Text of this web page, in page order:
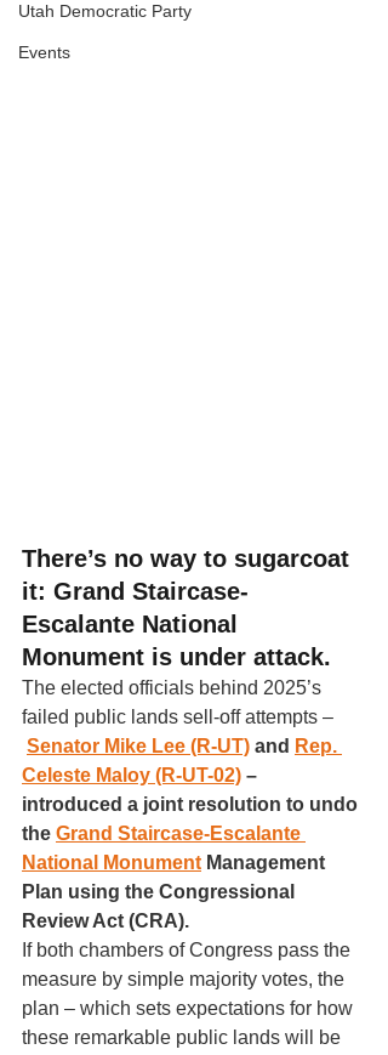
Utah Democratic Party
Events
There’s no way to sugarcoat
it: Grand Staircase-
Escalante National
Monument is under attack.
The elected officials behind 2025’s
failed public lands sell-off attempts –
Senator Mike Lee (R-UT) and Rep.
Celeste Maloy (R-UT-02) –
introduced a joint resolution to undo
the Grand Staircase-Escalante
National Monument Management
Plan using the Congressional
Review Act (CRA).
If both chambers of Congress pass the
measure by simple majority votes, the
plan – which sets expectations for how
these remarkable public lands will be